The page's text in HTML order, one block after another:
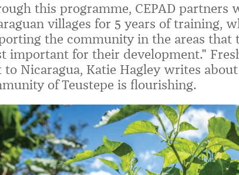
this programme, CEPAD partners
villages for 5 years of training,
the community in the areas that
important for their development."
to Nicaragua, Katie Hagley writes
of Teustepe is flourishing.